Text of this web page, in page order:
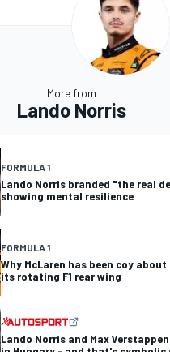
More from
Lando Norris
FORMULA 1
Lando Norris branded "the real
showing mental resilience
FORMULA 1
Why McLaren has been coy
its rotating F1 rear wing
Lando Norris and Max